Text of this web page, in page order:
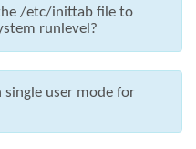
/etc/inittab file to
runlevel?
single user mode for